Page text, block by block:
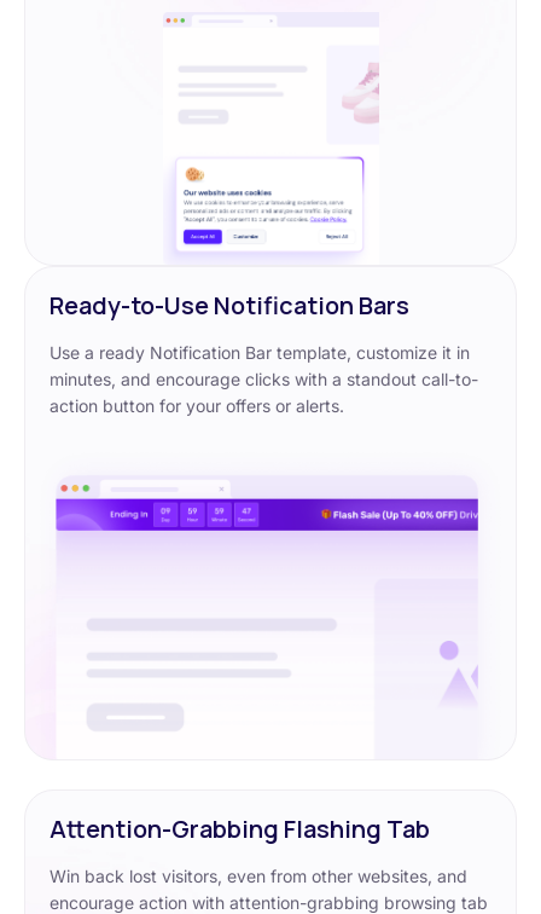
Ready-to-Use Notification Bars
Use a ready Notification Bar template, customize it in
minutes, and encourage clicks with a standout call-to-
action button for your offers or alerts.
Attention-Grabbing Flashing Tab
Win back lost visitors, even from other websites, and
encourage action with attention-grabbing browsing tab